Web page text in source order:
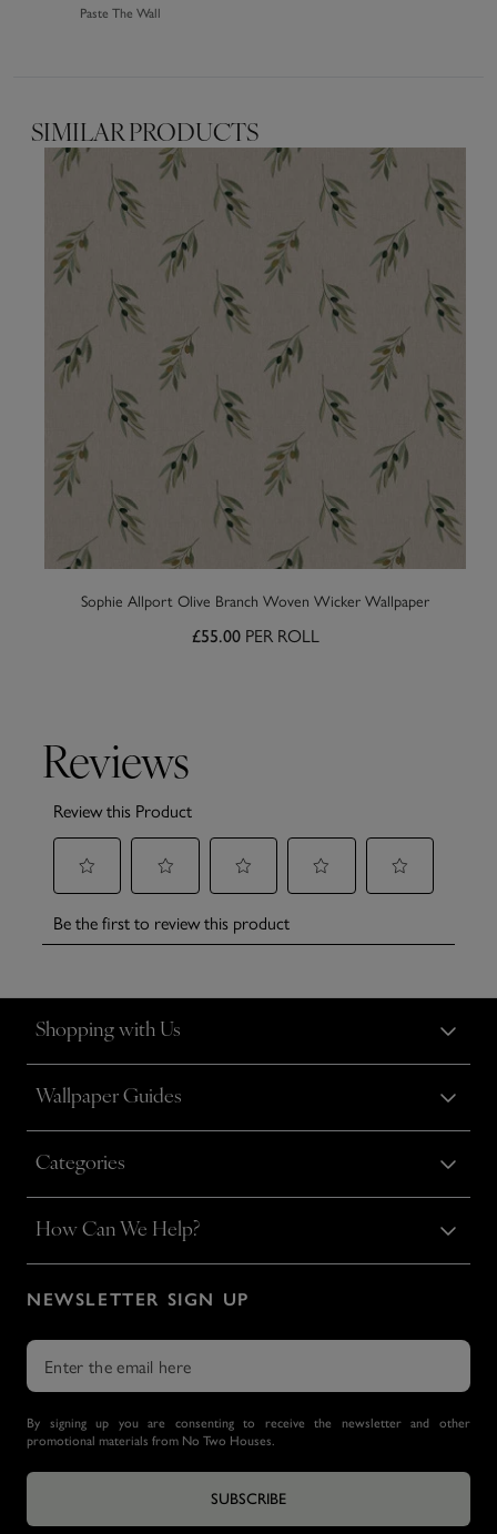
Paste The Wall
SIMILAR PRODUCTS
Sophie Allport Olive Branch Woven Wicker Wallpaper
£55.00 PER ROLL
Shopping with Us
Wallpaper Guides
Categories
How Can We Help?
NEWSLETTER SIGN UP
By signing up you are consenting to receive the newsletter and other
promotional materials from No Two Houses.
SUBSCRIBE